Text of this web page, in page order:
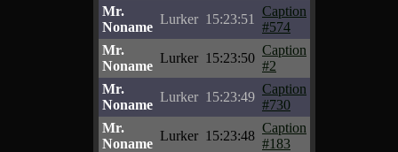
Mr.
Noname
Lurker 15:23:51
Caption
#574
Mr.
Noname
Lurker 15:23:50
Caption
#2
Mr.
Noname
Lurker 15:23:49
Caption
#730
Mr.
Noname
Lurker 15:23:48
Caption
#183